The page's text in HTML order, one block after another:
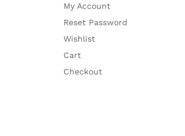
My Account
Reset Password
Wishlist
Cart
Checkout